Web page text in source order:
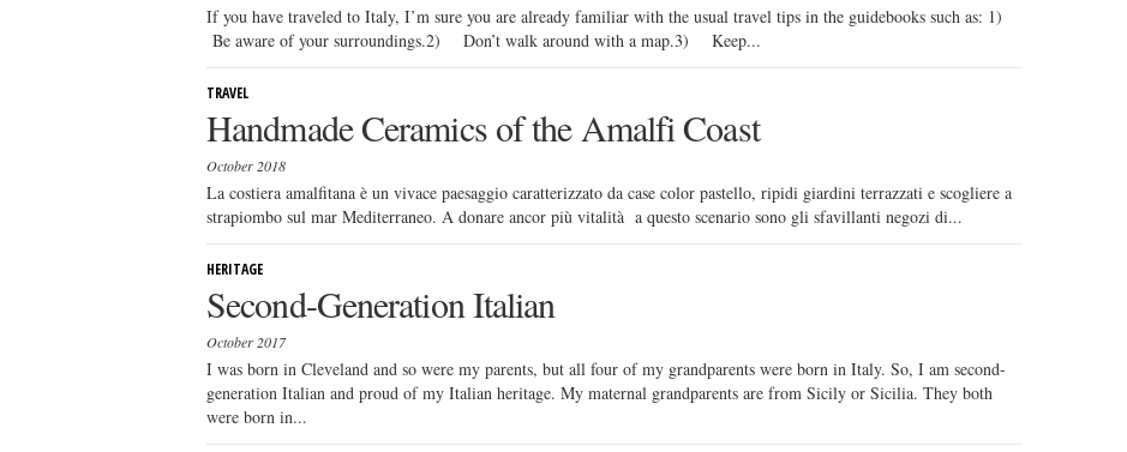
If you have traveled to Italy, I’m sure you are already familiar with the usual travel tips in the guidebooks such as: 1)
Be aware of your surroundings.2) Don’t walk around with a map.3) Keep...
TRAVEL
Handmade Ceramics of the Amalfi Coast
October 2018
La costiera amalfitana è un vivace paesaggio caratterizzato da case color pastello, ripidi giardini terrazzati e scogliere a
strapiombo sul mar Mediterraneo. A donare ancor più vitalità a questo scenario sono gli sfavillanti negozi di...
HERITAGE
Second-Generation Italian
October 2017
I was born in Cleveland and so were my parents, but all four of my grandparents were born in Italy. So, I am second-
generation Italian and proud of my Italian heritage. My maternal grandparents are from Sicily or Sicilia. They both
were born in...